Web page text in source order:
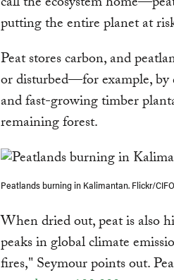
putting the entire planet at
Peat stores carbon, and
or disturbed—for example,
and fast-growing timber
remaining forest.
Peatlands burning in Kalimantan. Flickr/
When dried out, peat is also
peaks in global climate
fires," Seymour points out.